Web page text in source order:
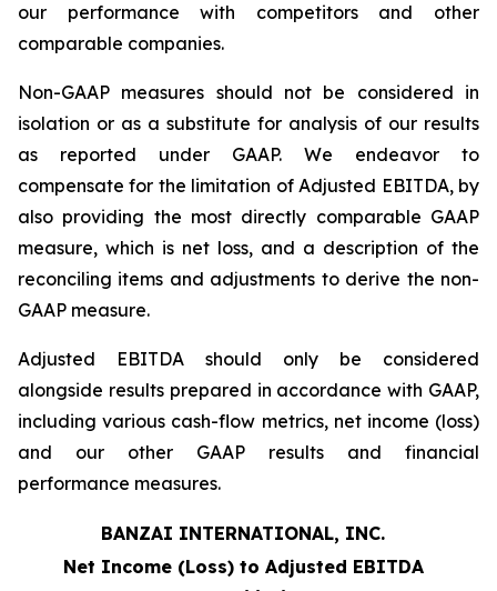
our performance with competitors and other
comparable companies.
Non-GAAP measures should not be considered in
isolation or as a substitute for analysis of our results
as reported under GAAP. We endeavor to
compensate for the limitation of Adjusted EBITDA, by
also providing the most directly comparable GAAP
measure, which is net loss, and a description of the
reconciling items and adjustments to derive the non-
GAAP measure.
Adjusted EBITDA should only be considered
alongside results prepared in accordance with GAAP,
including various cash-flow metrics, net income (loss)
and our other GAAP results and financial
performance measures.
BANZAI INTERNATIONAL, INC.
Net Income (Loss) to Adjusted EBITDA